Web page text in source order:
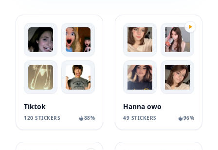
Tiktok
120 STICKERS 88%
Hanna owo
49 STICKERS 96%